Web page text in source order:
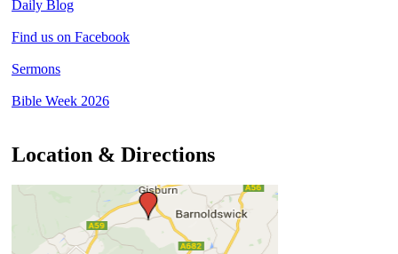
Daily Blog
Find us on Facebook
Sermons
Bible Week 2026
Location & Directions